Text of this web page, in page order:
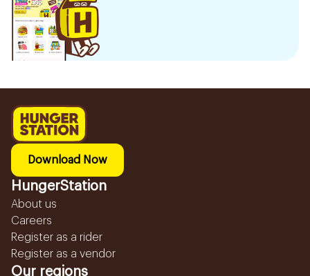
Download Now
HungerStation
About us
Careers
Register as a rider
Register as a vendor
Our regions